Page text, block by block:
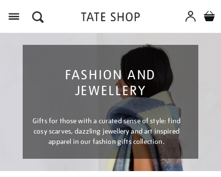
FASHION AND
JEWELLERY
Gifts for those with a curated sense of style: find
cosy scarves, dazzling jewellery and art inspired
apparel in our fashion gifts collection.